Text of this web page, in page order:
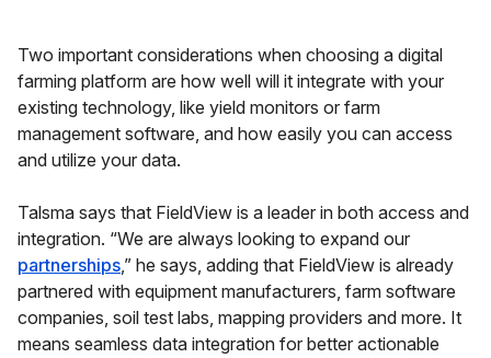
Two important considerations when choosing a digital
farming platform are how well will it integrate with your
existing technology, like yield monitors or farm
management software, and how easily you can access
and utilize your data.
Talsma says that FieldView is a leader in both access and
integration. “We are always looking to expand our
partnerships,” he says, adding that FieldView is already
partnered with equipment manufacturers, farm software
companies, soil test labs, mapping providers and more. It
means seamless data integration for better actionable